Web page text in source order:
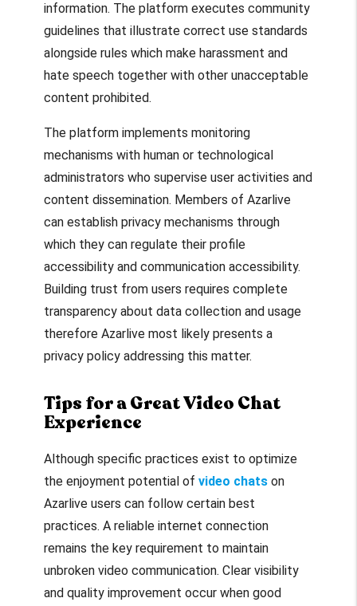
information. The platform executes community
guidelines that illustrate correct use standards
alongside rules which make harassment and
hate speech together with other unacceptable
content prohibited.
The platform implements monitoring
mechanisms with human or technological
administrators who supervise user activities and
content dissemination. Members of Azarlive
can establish privacy mechanisms through
which they can regulate their profile
accessibility and communication accessibility.
Building trust from users requires complete
transparency about data collection and usage
therefore Azarlive most likely presents a
privacy policy addressing this matter.
Tips for a Great Video Chat
Experience
Although specific practices exist to optimize
the enjoyment potential of video chats on
Azarlive users can follow certain best
practices. A reliable internet connection
remains the key requirement to maintain
unbroken video communication. Clear visibility
and quality improvement occur when good